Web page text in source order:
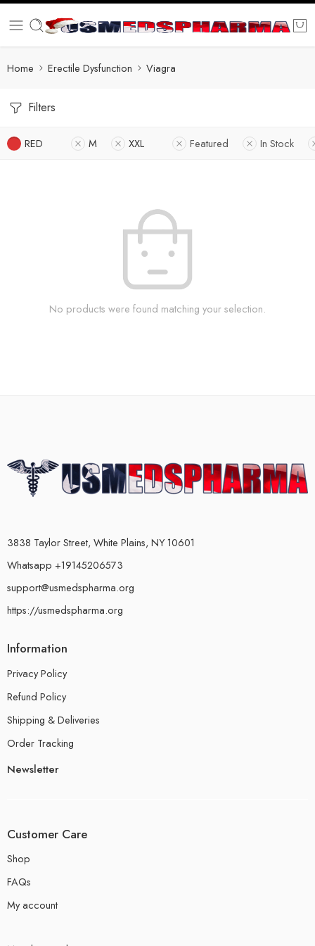
Home Erectile Dysfunction Viagra
Filters
RED M XXL Featured In Stock
No products were found matching your selection.
3838 Taylor Street, White Plains, NY 10601
Whatsapp +19145206573
support@usmedspharma.org
https://usmedspharma.org
Information
Privacy Policy
Refund Policy
Shipping & Deliveries
Order Tracking
Newsletter
Customer Care
Shop
FAQs
My account